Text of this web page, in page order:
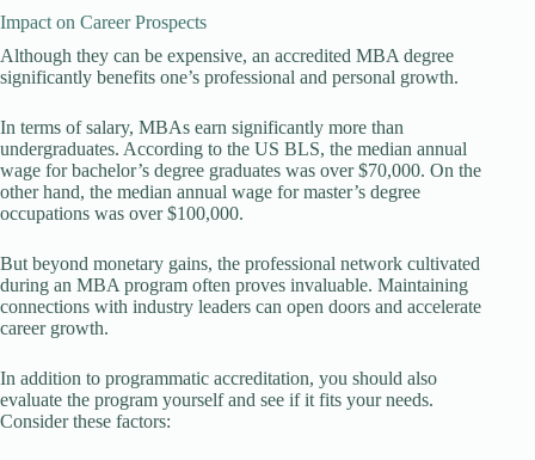
Impact on Career Prospects
Although they can be expensive, an accredited MBA degree
significantly benefits one’s professional and personal growth.
In terms of salary, MBAs earn significantly more than
undergraduates. According to the US BLS, the median annual
wage for bachelor’s degree graduates was over $70,000. On the
other hand, the median annual wage for master’s degree
occupations was over $100,000.
But beyond monetary gains, the professional network cultivated
during an MBA program often proves invaluable. Maintaining
connections with industry leaders can open doors and accelerate
career growth.
In addition to programmatic accreditation, you should also
evaluate the program yourself and see if it fits your needs.
Consider these factors: